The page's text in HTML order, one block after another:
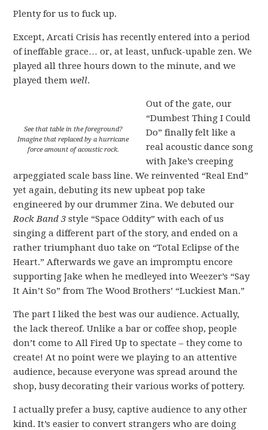
Plenty for us to fuck up.
Except, Arcati Crisis has recently entered into a period
of ineffable grace… or, at least, unfuck-upable zen. We
played all three hours down to the minute, and we
played themwell.
See that table in the foreground?
Imagine that replaced by a hurricane
force amount of acoustic rock.
Out of the gate, our
“Dumbest Thing I Could
Do” finally felt like a
real acoustic dance song
with Jake’s creeping
arpeggiated scale bass line. We reinvented “Real End”
yet again, debuting its new upbeat pop take
engineered by our drummer Zina. We debuted our
Rock Band 3 style “Space Oddity” with each of us
singing a different part of the story, and ended on a
rather triumphant duo take on “Total Eclipse of the
Heart.” Afterwards we gave an impromptu encore
supporting Jake when he medleyed into Weezer’s “Say
It Ain’t So” from The Wood Brothers’ “Luckiest Man.”
The part I liked the best was our audience. Actually,
the lack thereof. Unlike a bar or coffee shop, people
don’t come to All Fired Up to spectate – they come to
create! At no point were we playing to an attentive
audience, because everyone was spread around the
shop, busy decorating their various works of pottery.
I actually prefer a busy, captive audience to any other
kind. It’s easier to convert strangers who are doing